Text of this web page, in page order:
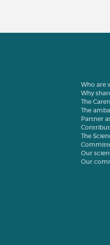
Who are
Why
The
The
Partner
The
Our
Our